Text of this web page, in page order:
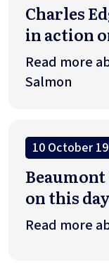
Charles
in action
Read more
Salmon
10 October
on this
Read more